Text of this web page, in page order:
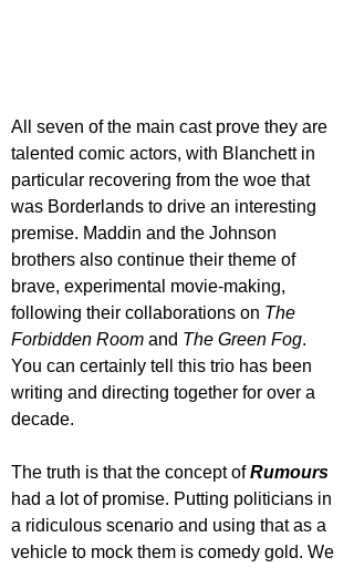
All seven of the main cast prove they are
talented comic actors, with Blanchett in
particular recovering from the woe that
was Borderlands to drive an interesting
premise. Maddin and the Johnson
brothers also continue their theme of
brave, experimental movie-making,
following their collaborations on The
Forbidden Room and The Green Fog.
You can certainly tell this trio has been
writing and directing together for over a
decade.
The truth is that the concept of Rumours
had a lot of promise. Putting politicians in
a ridiculous scenario and using that as a
vehicle to mock them is comedy gold. We